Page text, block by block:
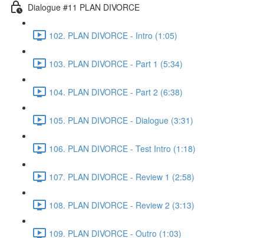
Dialogue #11 PLAN DIVORCE
102. PLAN DIVORCE - Intro (1:05)
103. PLAN DIVORCE - Part 1 (5:34)
104. PLAN DIVORCE - Part 2 (6:38)
105. PLAN DIVORCE - Dialogue (3:31)
106. PLAN DIVORCE - Test Intro (1:18)
107. PLAN DIVORCE - Review 1 (2:58)
108. PLAN DIVORCE - Review 2 (3:13)
109. PLAN DIVORCE - Outro (1:03)